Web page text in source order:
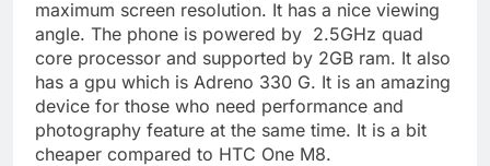
maximum screen resolution. It has a nice viewing
angle. The phone is powered by 2.5GHz quad
core processor and supported by 2GB ram. It also
has a gpu which is Adreno 330 G. It is an amazing
device for those who need performance and
photography feature at the same time. It is a bit
cheaper compared to HTC One M8.